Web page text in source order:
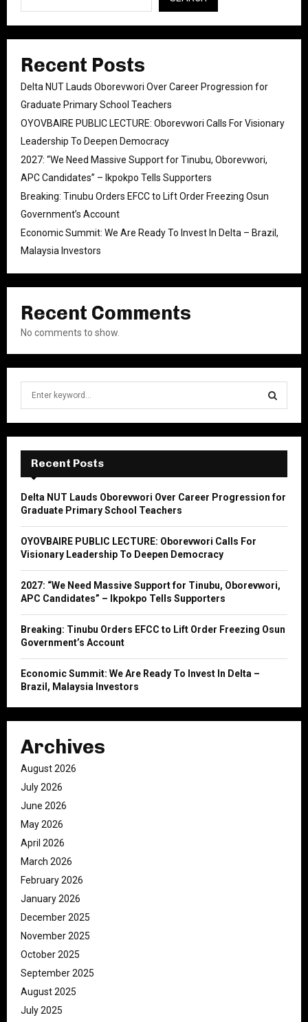
Recent Posts
Delta NUT Lauds Oborevwori Over Career Progression for
Graduate Primary School Teachers
OYOVBAIRE PUBLIC LECTURE: Oborevwori Calls For Visionary
Leadership To Deepen Democracy
2027: “We Need Massive Support for Tinubu, Oborevwori,
APC Candidates” – Ikpokpo Tells Supporters
Breaking: Tinubu Orders EFCC to Lift Order Freezing Osun
Government’s Account
Economic Summit: We Are Ready To Invest In Delta – Brazil,
Malaysia Investors
Recent Comments
No comments to show.
f
r
S
E
A
Recent Posts
Delta NUT Lauds Oborevwori Over Career Progression for
Graduate Primary School Teachers
OYOVBAIRE PUBLIC LECTURE: Oborevwori Calls For
Visionary Leadership To Deepen Democracy
2027: “We Need Massive Support for Tinubu, Oborevwori,
APC Candidates” – Ikpokpo Tells Supporters
Breaking: Tinubu Orders EFCC to Lift Order Freezing Osun
Government’s Account
Economic Summit: We Are Ready To Invest In Delta –
Brazil, Malaysia Investors
Archives
August 2026
July 2026
June 2026
May 2026
April 2026
March 2026
February 2026
January 2026
December 2025
November 2025
October 2025
September 2025
August 2025
July 2025